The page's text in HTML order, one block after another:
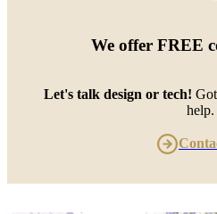
We offer FREE
Let's talk design or tech!
help.